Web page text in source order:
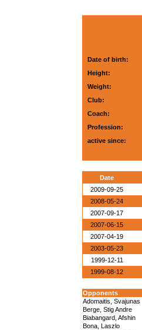
Date of birth:
Height:
Weight:
Club:
Coach:
Profession:
active since:
Date
2009-09-25
2008-05-24
2007-09-17
2007-06-15
2007-04-19
2003-05-23
1999-12-11
1999-08-12
Opponents
Adomaitis, Svajunas
Berge, Stig Andre
Biabangard, Afshin
Bona, Laszlo